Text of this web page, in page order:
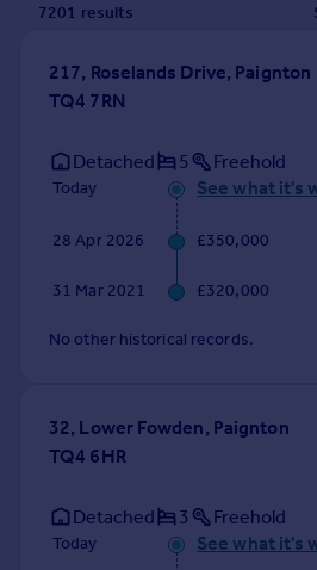
Mortgage guides
Find
Find estate agent
Commercial property to rent
Commercial property for sale
Property news
Energy efficiency
Housing trends
Mortgage guides
7201 results
217, Roselands Drive, Paignton
TQ4 7RN
Detached 5 Freehold
Today See what it's
28 Apr 2026 £350,000
31 Mar 2021 £320,000
No other historical records.
32, Lower Fowden, Paignton
TQ4 6HR
Detached 3 Freehold
Today See what it's